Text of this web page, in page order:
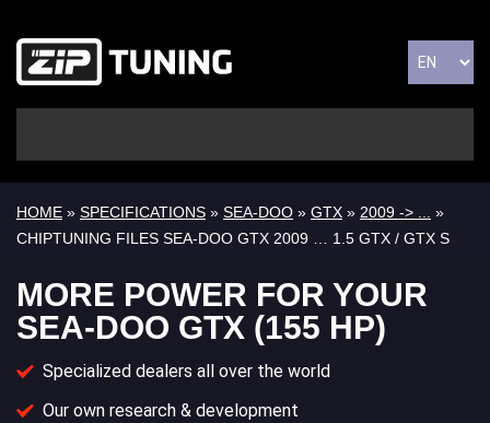
HOME » SPECIFICATIONS » SEA-DOO » GTX » 2009 -> ...
»
CHIPTUNING FILES SEA-DOO GTX 2009 … 1.5 GTX / GTX S
MORE POWER FOR YOUR
SEA-DOO GTX (155 HP)
Specialized dealers all over the world
Our own research & development